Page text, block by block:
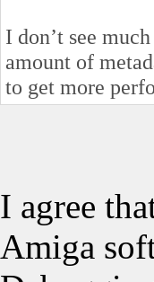
I don’t see
amount of
to get more
I agree
Amiga